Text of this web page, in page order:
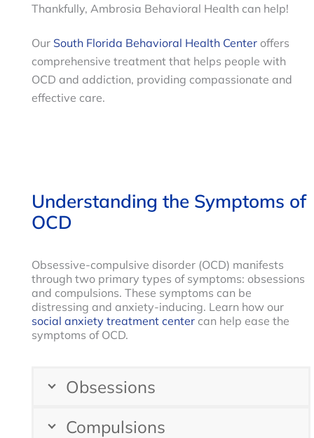
Thankfully, Ambrosia Behavioral Health can help!
Our South Florida Behavioral Health Center offers
comprehensive treatment that helps people with
OCD and addiction, providing compassionate and
effective care.
Understanding the Symptoms of
OCD
Obsessive-compulsive disorder (OCD) manifests
through two primary types of symptoms: obsessions
and compulsions. These symptoms can be
distressing and anxiety-inducing. Learn how our
social anxiety treatment center can help ease the
symptoms of OCD.
Obsessions
Compulsions